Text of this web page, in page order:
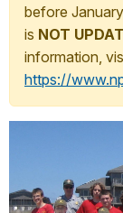
before
is NOT
information,
https://